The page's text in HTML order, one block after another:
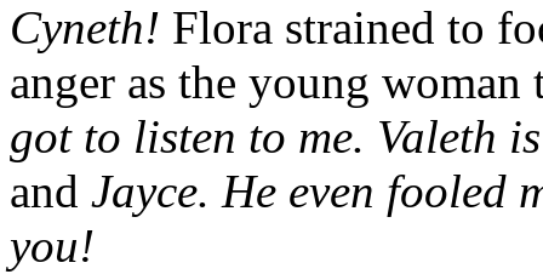
Cyneth! Flora strained to
anger as the young
got to listen to me. Valeth
and Jayce. He even fooled
you!